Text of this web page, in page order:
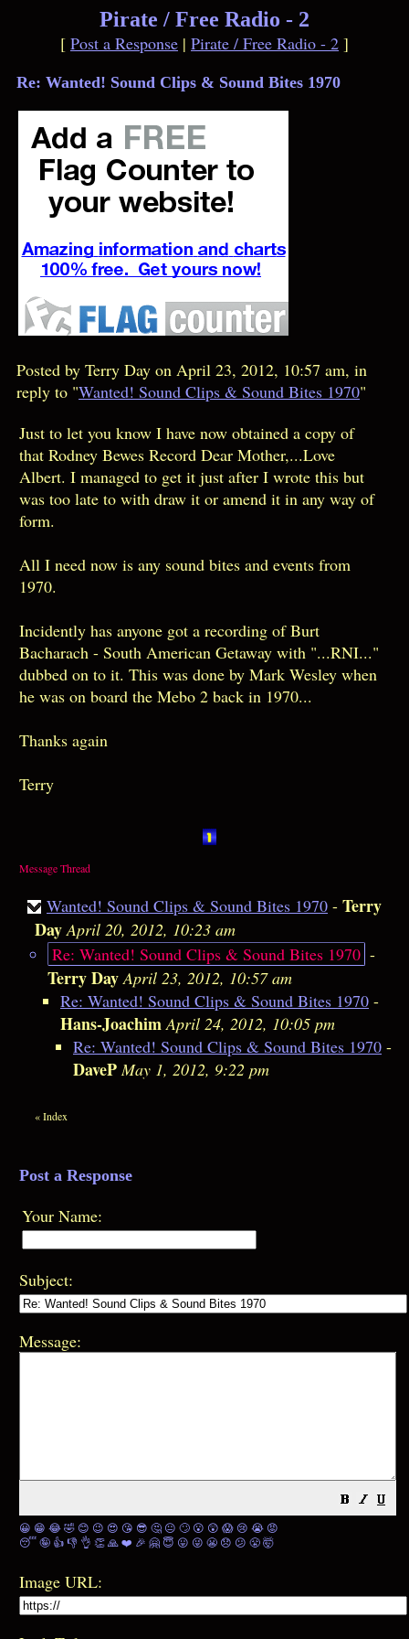
Pirate / Free Radio - 2
[ Post a Response | Pirate / Free Radio - 2 ]
Re: Wanted! Sound Clips & Sound Bites 1970
Posted by Terry Day on April 23, 2012, 10:57 am, in
reply to "Wanted! Sound Clips & Sound Bites 1970"
Just to let you know I have now obtained a copy of
that Rodney Bewes Record Dear Mother,...Love
Albert. I managed to get it just after I wrote this but
was too late to with draw it or amend it in any way of
form.
All I need now is any sound bites and events from
1970.
Incidently has anyone got a recording of Burt
Bacharach - South American Getaway with "...RNI..."
dubbed on to it. This was done by Mark Wesley when
he was on board the Mebo 2 back in 1970...
Thanks again
Terry
Message Thread
Wanted! Sound Clips & Sound Bites 1970 - Terry
Day April 20, 2012, 10:23 am
Re: Wanted! Sound Clips & Sound Bites 1970 -
Terry Day April 23, 2012, 10:57 am
Re: Wanted! Sound Clips & Sound Bites 1970 -
Hans-Joachim April 24, 2012, 10:05 pm
Re: Wanted! Sound Clips & Sound Bites 1970 -
DaveP May 1, 2012, 9:22 pm
«Index
Post a Response
Your Name:
Subject:
Message:
😀 😁 😂🤣 😊 😉 😍 😘 😎 🤔 😐 🙄 😮 😲 😱 😢 😭 😡
😴🤪 👍 👎 👌 👏🙏❤️ 🎉 🤗 😇 😛 😜 😬 😞 😕 😤🤯
Image URL: